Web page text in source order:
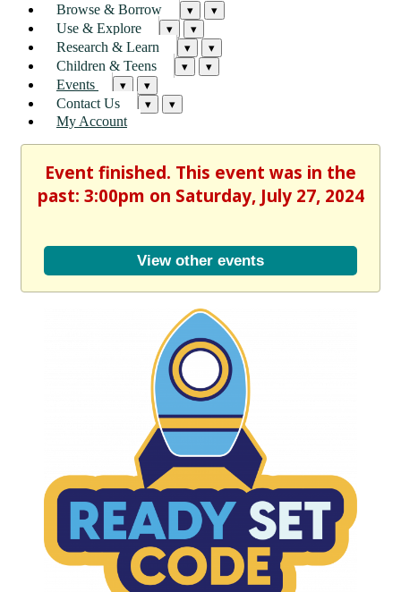
Browse & Borrow ▾ ▾
Use & Explore ▾ ▾
Research & Learn ▾ ▾
Children & Teens ▾ ▾
Events ▾ ▾
Contact Us ▾ ▾
My Account